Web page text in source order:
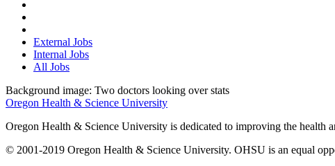
External Jobs
Internal Jobs
All Jobs
Background image: Two doctors looking over stats
Oregon Health & Science University
Oregon Health & Science University is dedicated to improving the health
© 2001-2019 Oregon Health & Science University. OHSU is an equal